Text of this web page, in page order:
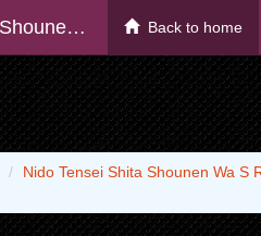
Nido Tensei Shita Shounen Wa S Rank Boukensha Toshite Heion Ni Sugosu - Zense Ga Kenja De Eiyuu Datta Boku Wa Raise Dewa Jimini Ikiru Back to home
Nido Tensei Shita Shounen Wa S